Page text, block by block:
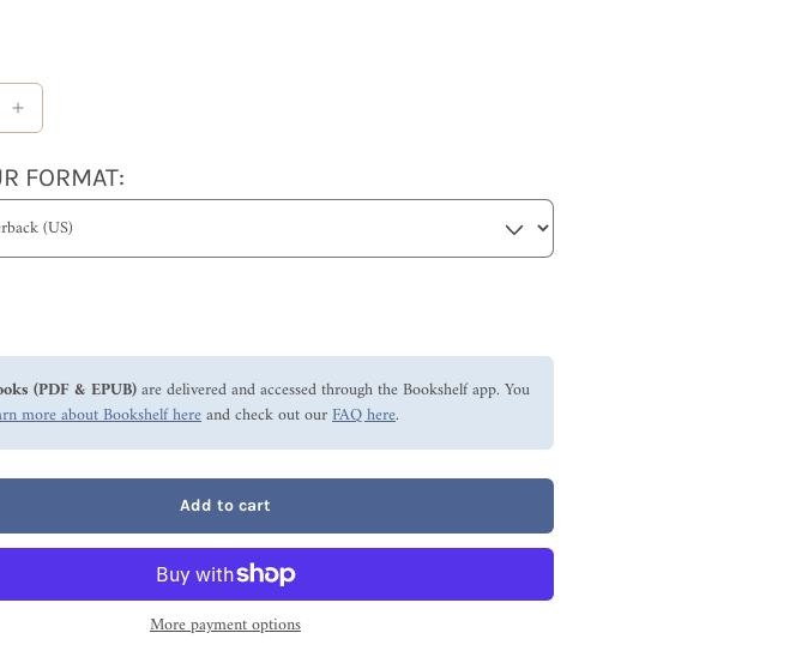
FORMAT:
(PDF & EPUB)are delivered and accessed through the Bookshelf app. You
more about Bookshelf hereand check out ourFAQ here.
Add to cart
More payment options